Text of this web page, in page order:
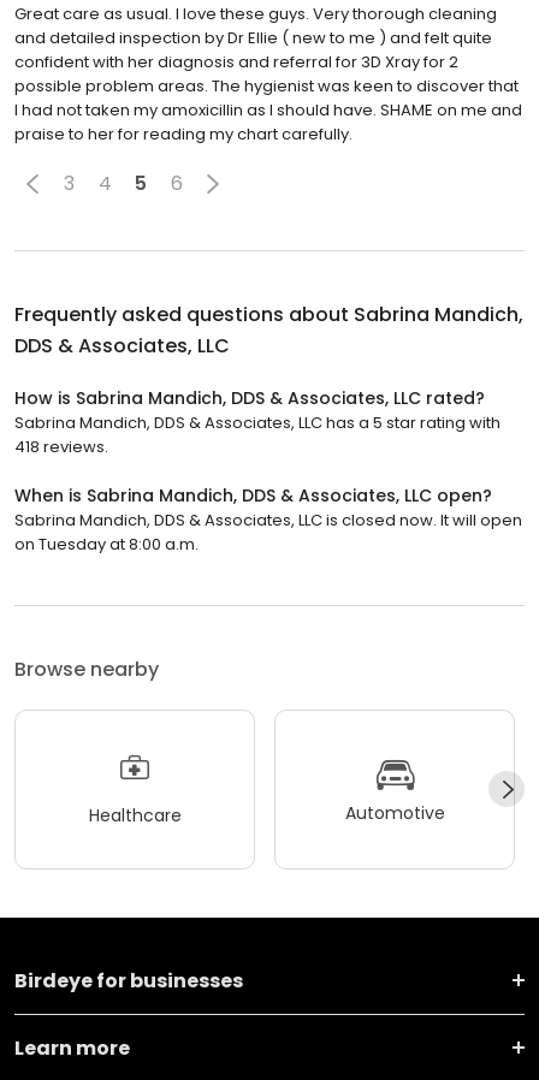
Great care as usual. I love these guys. Very thorough cleaning
and detailed inspection by Dr Ellie ( new to me ) and felt quite
confident with her diagnosis and referral for 3D Xray for 2
possible problem areas. The hygienist was keen to discover that
I had not taken my amoxicillin as I should have. SHAME on me and
praise to her for reading my chart carefully.
3 4 5 6
Frequently asked questions about Sabrina Mandich,
DDS & Associates, LLC
How is Sabrina Mandich, DDS & Associates, LLC rated?
Sabrina Mandich, DDS & Associates, LLC has a 5 star rating with
418 reviews.
When is Sabrina Mandich, DDS & Associates, LLC open?
Sabrina Mandich, DDS & Associates, LLC is closed now. It will open
on Tuesday at 8:00 a.m.
Browse nearby
Healthcare Automotive
Birdeye for businesses
Learn more